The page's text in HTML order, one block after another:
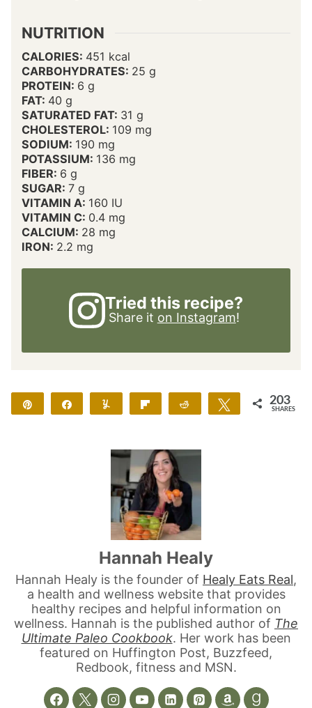
NUTRITION
CALORIES: 451 kcal
CARBOHYDRATES: 25 g
PROTEIN: 6 g
FAT: 40 g
SATURATED FAT: 31 g
CHOLESTEROL: 109 mg
SODIUM: 190 mg
POTASSIUM: 136 mg
FIBER: 6 g
SUGAR: 7 g
VITAMIN A: 160 IU
VITAMIN C: 0.4 mg
CALCIUM: 28 mg
IRON: 2.2 mg
Tried this recipe?
Share it on Instagram!
Share Reddit Tweet 203
SHARES
Hannah Healy
Hannah Healy is the founder of Healy Eats Real,
a health and wellness website that provides
healthy recipes and helpful information on
wellness. Hannah is the published author of The
Ultimate Paleo Cookbook. Her work has been
featured on Huffington Post, Buzzfeed,
Redbook, fitness and MSN.